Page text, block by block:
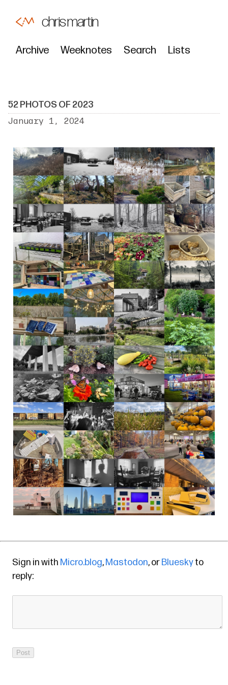
chris martin
Archive Weeknotes Search Lists
52 PHOTOS OF 2023
January 1, 2024
Sign in with Micro.blog, Mastodon, or Blueskyto
reply: